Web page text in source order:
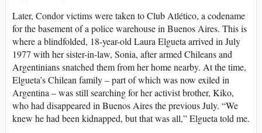
Later, Condor victims were taken to Club Atlético, a codename
for the basement of a police warehouse in Buenos Aires. This is
where a blindfolded, 18-year-old Laura Elgueta arrived in July
1977 with her sister-in-law, Sonia, after armed Chileans and
Argentinians snatched them from her home nearby. At the time,
Elgueta’s Chilean family – part of which was now exiled in
Argentina – was still searching for her activist brother, Kiko,
who had disappeared in Buenos Aires the previous July. “We
knew he had been kidnapped, but that was all,” Elgueta told me.